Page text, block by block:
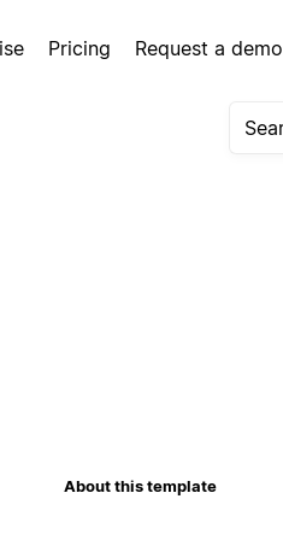
Pricing Request a demo
About this template